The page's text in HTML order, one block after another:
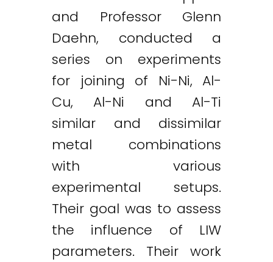
and Professor Glenn
Daehn, conducted a
series on experiments
for joining of Ni-Ni, Al-
Cu, Al-Ni and Al-Ti
similar and dissimilar
metal combinations
with various
experimental setups.
Their goal was to assess
the influence of LIW
parameters. Their work